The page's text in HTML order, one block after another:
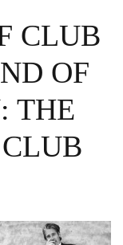
CLUB
OF
THE